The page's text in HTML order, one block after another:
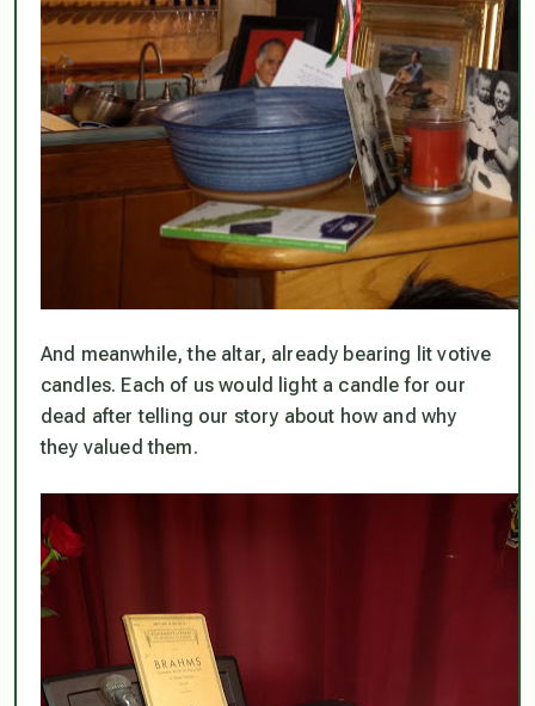
And meanwhile, the altar, already bearing lit votive
candles. Each of us would light a candle for our
dead after telling our story about how and why
they valued them.